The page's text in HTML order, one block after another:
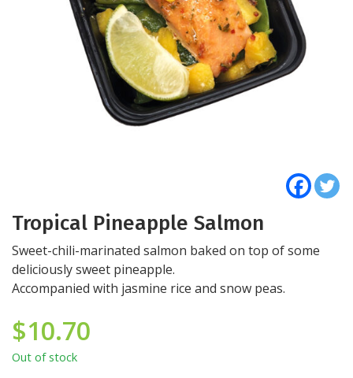
Tropical Pineapple Salmon
Sweet-chili-marinated salmon baked on top of some
deliciously sweet pineapple.
Accompanied with jasmine rice and snow peas.
$10.70
Out of stock